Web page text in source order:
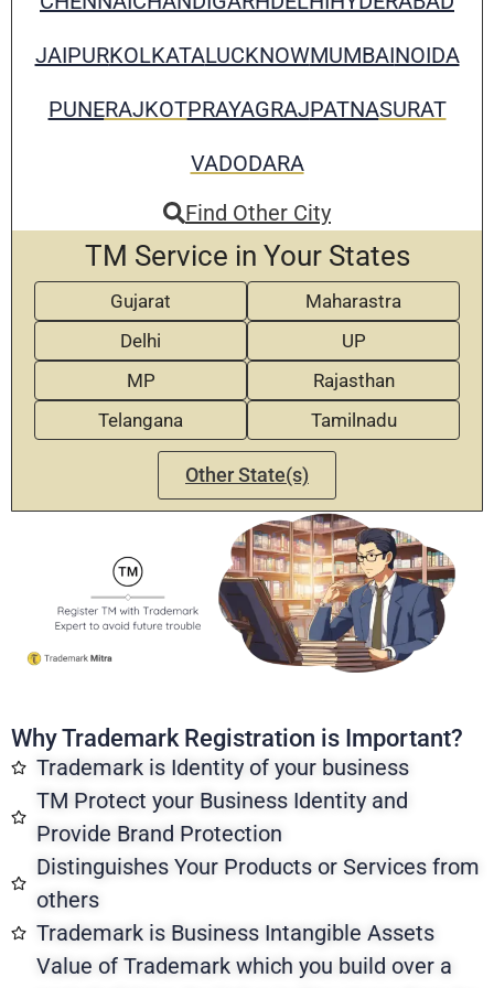
JAIPURKOLKATALUCKNOWMUMBAINOIDA
PUNERAJKOTPRAYAGRAJPATNASURAT
VADODARA
Find Other City
TM Service in Your States
Gujarat
Maharastra
Delhi
UP
MP
Rajasthan
Telangana
Tamilnadu
Other State(s)
Why Trademark Registration is Important?
Trademark is Identity of your business
TM Protect your Business Identity and
Provide Brand Protection
Distinguishes Your Products or Services from
others
Trademark is Business Intangible Assets
Value of Trademark which you build over a